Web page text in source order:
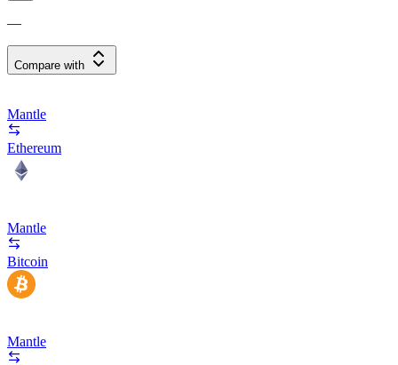
—
Compare with
Mantle
Ethereum
Mantle
Bitcoin
Mantle